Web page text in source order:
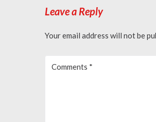
Leave a Reply
Your email address will not be